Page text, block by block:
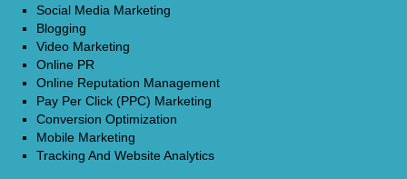
Social Media Marketing
Blogging
Video Marketing
Online PR
Online Reputation Management
Pay Per Click (PPC) Marketing
Conversion Optimization
Mobile Marketing
Tracking And Website Analytics